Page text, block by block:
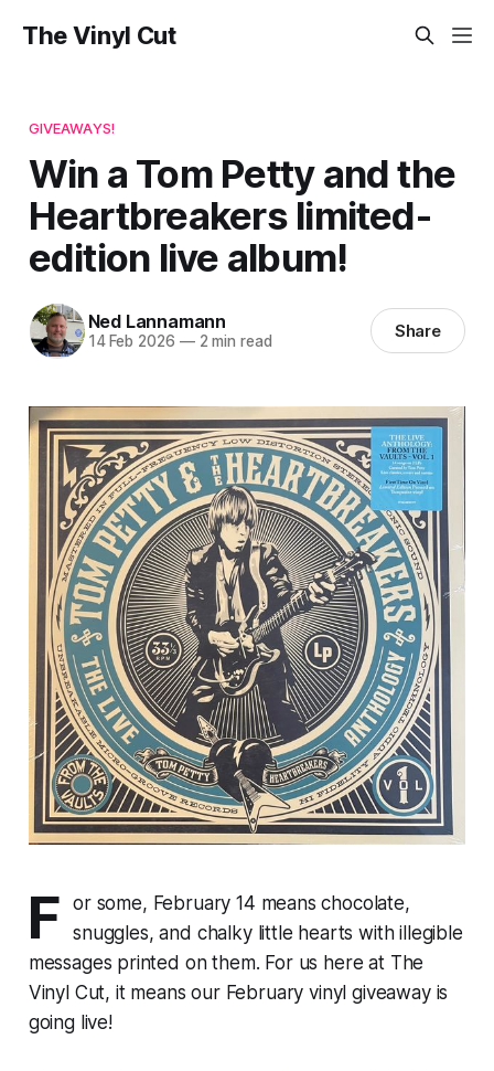
The Vinyl Cut
GIVEAWAYS!
Win a Tom Petty and the
Heartbreakers limited-
edition live album!
Ned Lannamann
14 Feb 2026 —2 min read Share
F
or some, February 14 means chocolate,
snuggles, and chalky little hearts with illegible
messages printed on them. For us here at The
Vinyl Cut, it means our February vinyl giveaway is
going live!